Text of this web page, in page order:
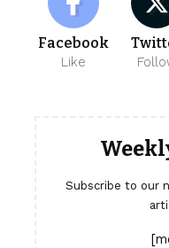
Facebook
Like
Subscribe to our